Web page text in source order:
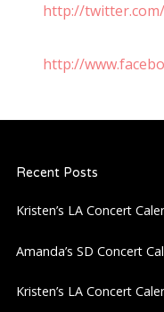
http://
http://
Recent Posts
Kristen’s LA Concert
Amanda’s SD Concert
Kristen’s LA Concert